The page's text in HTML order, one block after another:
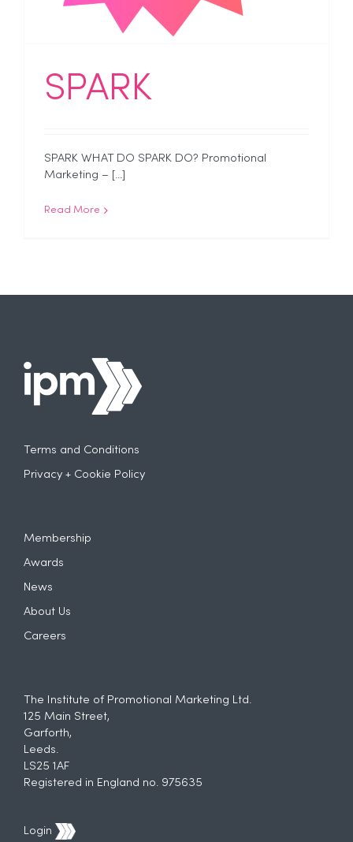
SPARK
SPARK WHAT DO SPARK DO? Promotional
Marketing – [...]
Read More
Terms and Conditions
Privacy + Cookie Policy
Membership
Awards
News
About Us
Careers
The Institute of Promotional Marketing Ltd.
125 Main Street,
Garforth,
Leeds.
LS25 1AF
Registered in England no. 975635
Login